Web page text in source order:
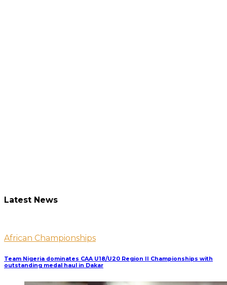
Latest News
African Championships
Team Nigeria dominates CAA U18/U20 Region II Championships with
outstanding medal haul in Dakar